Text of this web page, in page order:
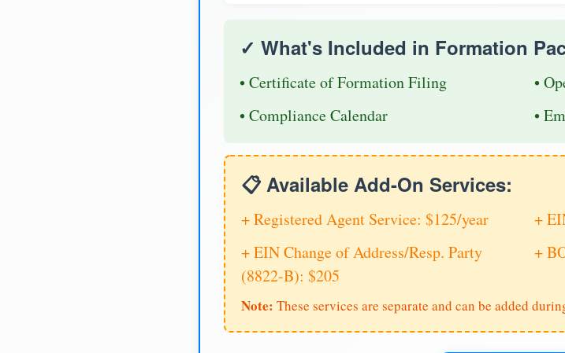
✓ What's Included in Formation
• Certificate of Formation Filing
•
• Compliance Calendar
•
📋 Available Add-On Services:
+ Registered Agent Service: $125/year
+
+ EIN Change of Address/Resp. Party
(8822-B): $205
+
Note: These services are separate and can be added